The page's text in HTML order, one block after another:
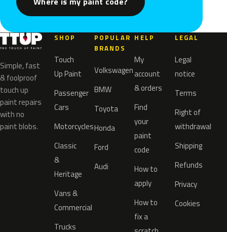
Simple, fast
& foolproof
touch up
paint repairs
with no
paint blobs.
SHOP
Touch
Up Paint
Passenger
Cars
Motorcycles
Classic
&
Heritage
Vans &
Commercial
Trucks
POPULAR
BRANDS
Volkswagen
BMW
Toyota
Honda
Ford
Audi
HELP
My
account
& orders
Find
your
paint
code
How to
apply
How to
fix a
LEGAL
Legal
notice
Terms
Right of
withdrawal
Shipping
Refunds
Privacy
Cookies